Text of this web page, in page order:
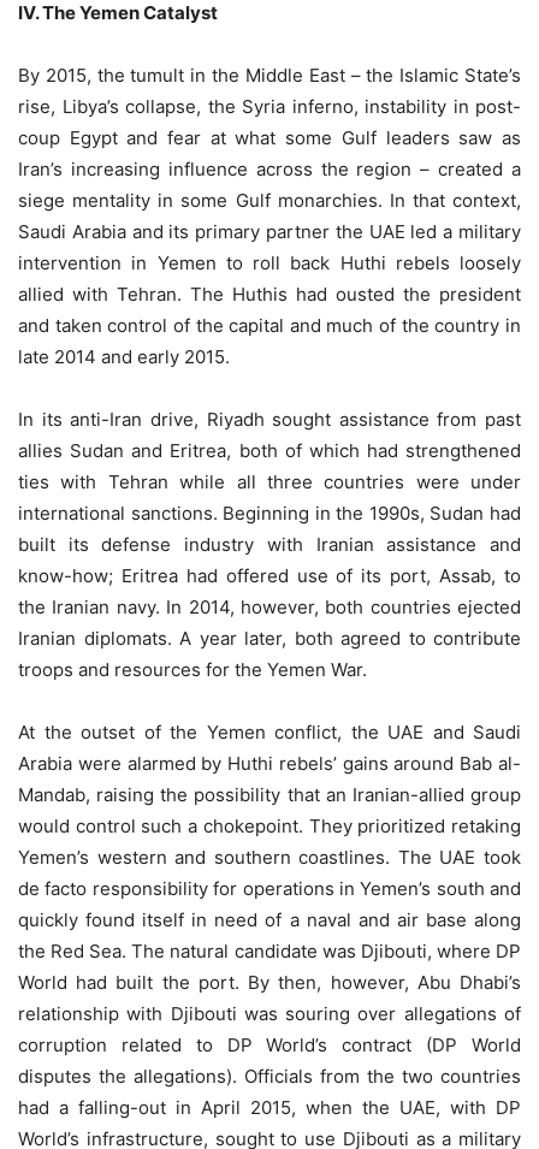
IV. The Yemen Catalyst
By 2015, the tumult in the Middle East – the Islamic State’s
rise, Libya’s collapse, the Syria inferno, instability in post-
coup Egypt and fear at what some Gulf leaders saw as
Iran’s increasing influence across the region – created a
siege mentality in some Gulf monarchies. In that context,
Saudi Arabia and its primary partner the UAE led a military
intervention in Yemen to roll back Huthi rebels loosely
allied with Tehran. The Huthis had ousted the president
and taken control of the capital and much of the country in
late 2014 and early 2015.
In its anti-Iran drive, Riyadh sought assistance from past
allies Sudan and Eritrea, both of which had strengthened
ties with Tehran while all three countries were under
international sanctions. Beginning in the 1990s, Sudan had
built its defense industry with Iranian assistance and
know-how; Eritrea had offered use of its port, Assab, to
the Iranian navy. In 2014, however, both countries ejected
Iranian diplomats. A year later, both agreed to contribute
troops and resources for the Yemen War.
At the outset of the Yemen conflict, the UAE and Saudi
Arabia were alarmed by Huthi rebels’ gains around Bab al-
Mandab, raising the possibility that an Iranian-allied group
would control such a chokepoint. They prioritized retaking
Yemen’s western and southern coastlines. The UAE took
de facto responsibility for operations in Yemen’s south and
quickly found itself in need of a naval and air base along
the Red Sea. The natural candidate was Djibouti, where DP
World had built the port. By then, however, Abu Dhabi’s
relationship with Djibouti was souring over allegations of
corruption related to DP World’s contract (DP World
disputes the allegations). Officials from the two countries
had a falling-out in April 2015, when the UAE, with DP
World’s infrastructure, sought to use Djibouti as a military